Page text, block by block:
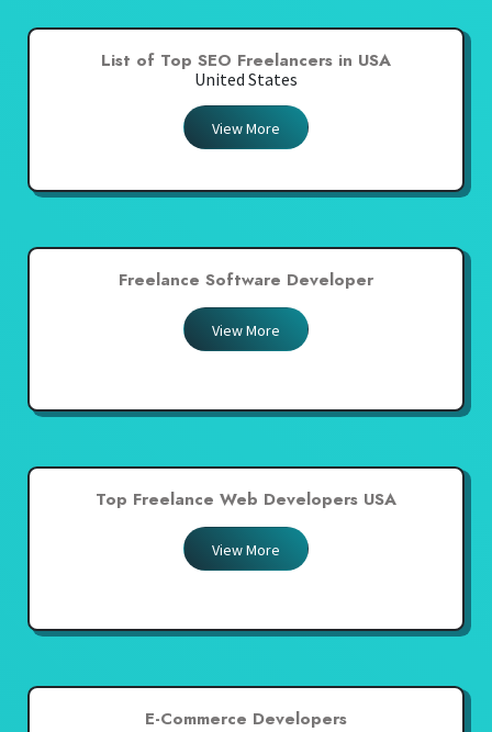
List of Top SEO Freelancers in USA
United States
View More
Freelance Software Developer
View More
Top Freelance Web Developers USA
View More
E-Commerce Developers